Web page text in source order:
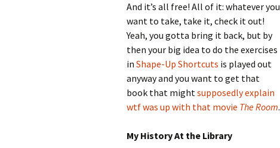
And it’s all free! All of it: whatever you
want to take, take it, check it out!
Yeah, you gotta bring it back, but by
then your big idea to do the exercises
in Shape-Up Shortcuts is played out
anyway and you want to get that
book that mightsupposedly explain
wtf was up with that movie The Room.
My History At the Library